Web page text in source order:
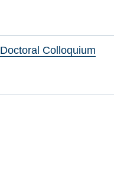
Doctoral Colloquium